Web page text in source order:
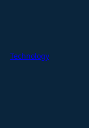
Technology